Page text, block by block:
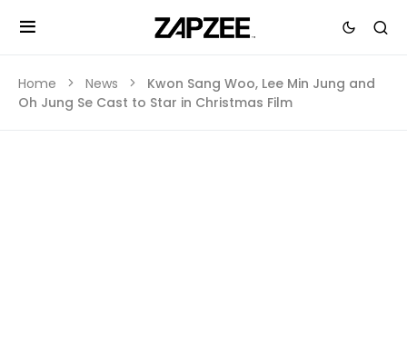
Home News
Kwon Sang Woo, Lee Min Jung and
Oh Jung Se Cast to Star in Christmas Film